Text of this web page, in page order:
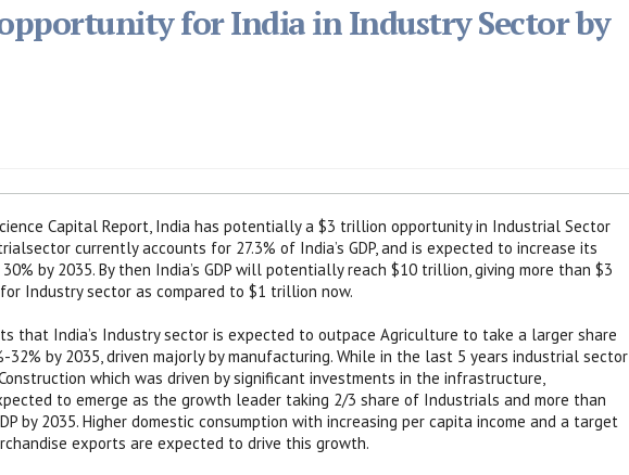
for India in Industry Sector by
Capital Report, India has potentially a $3 trillion opportunity in Industrial Sector
currently accounts for 27.3% of India’s GDP, and is expected to increase its
by 2035. By then India’s GDP will potentially reach $10 trillion, giving more than $3
Industry sector as compared to $1 trillion now.
that India’s Industry sector is expected to outpace Agriculture to take a larger share
32% by 2035, driven majorly by manufacturing. While in the last 5 years industrial sector
which was driven by significant investments in the infrastructure,
to emerge as the growth leader taking 2/3 share of Industrials and more than
by 2035. Higher domestic consumption with increasing per capita income and a target
exports are expected to drive this growth.